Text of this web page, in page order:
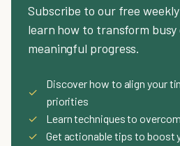
Subscribe to our free
learn how to transform busy
meaningful progress.
✓
Discover how to align your
priorities
✓
Learn techniques to
✓
Get actionable tips to boost